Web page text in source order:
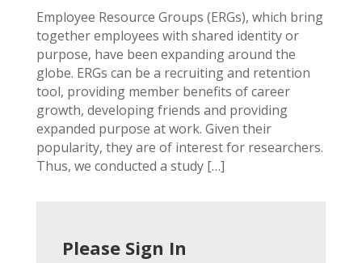
Employee Resource Groups (ERGs), which bring
together employees with shared identity or
purpose, have been expanding around the
globe. ERGs can be a recruiting and retention
tool, providing member benefits of career
growth, developing friends and providing
expanded purpose at work. Given their
popularity, they are of interest for researchers.
Thus, we conducted a study […]
Please Sign In